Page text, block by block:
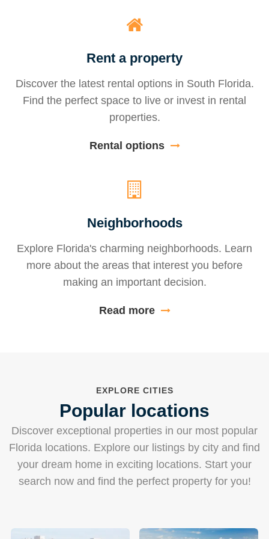
Rent a property
Discover the latest rental options in South Florida.
Find the perfect space to live or invest in rental
properties.
Rental options
Neighborhoods
Explore Florida's charming neighborhoods. Learn
more about the areas that interest you before
making an important decision.
Read more
EXPLORE CITIES
Popular locations
Discover exceptional properties in our most popular
Florida locations. Explore our listings by city and find
your dream home in exciting locations. Start your
search now and find the perfect property for you!